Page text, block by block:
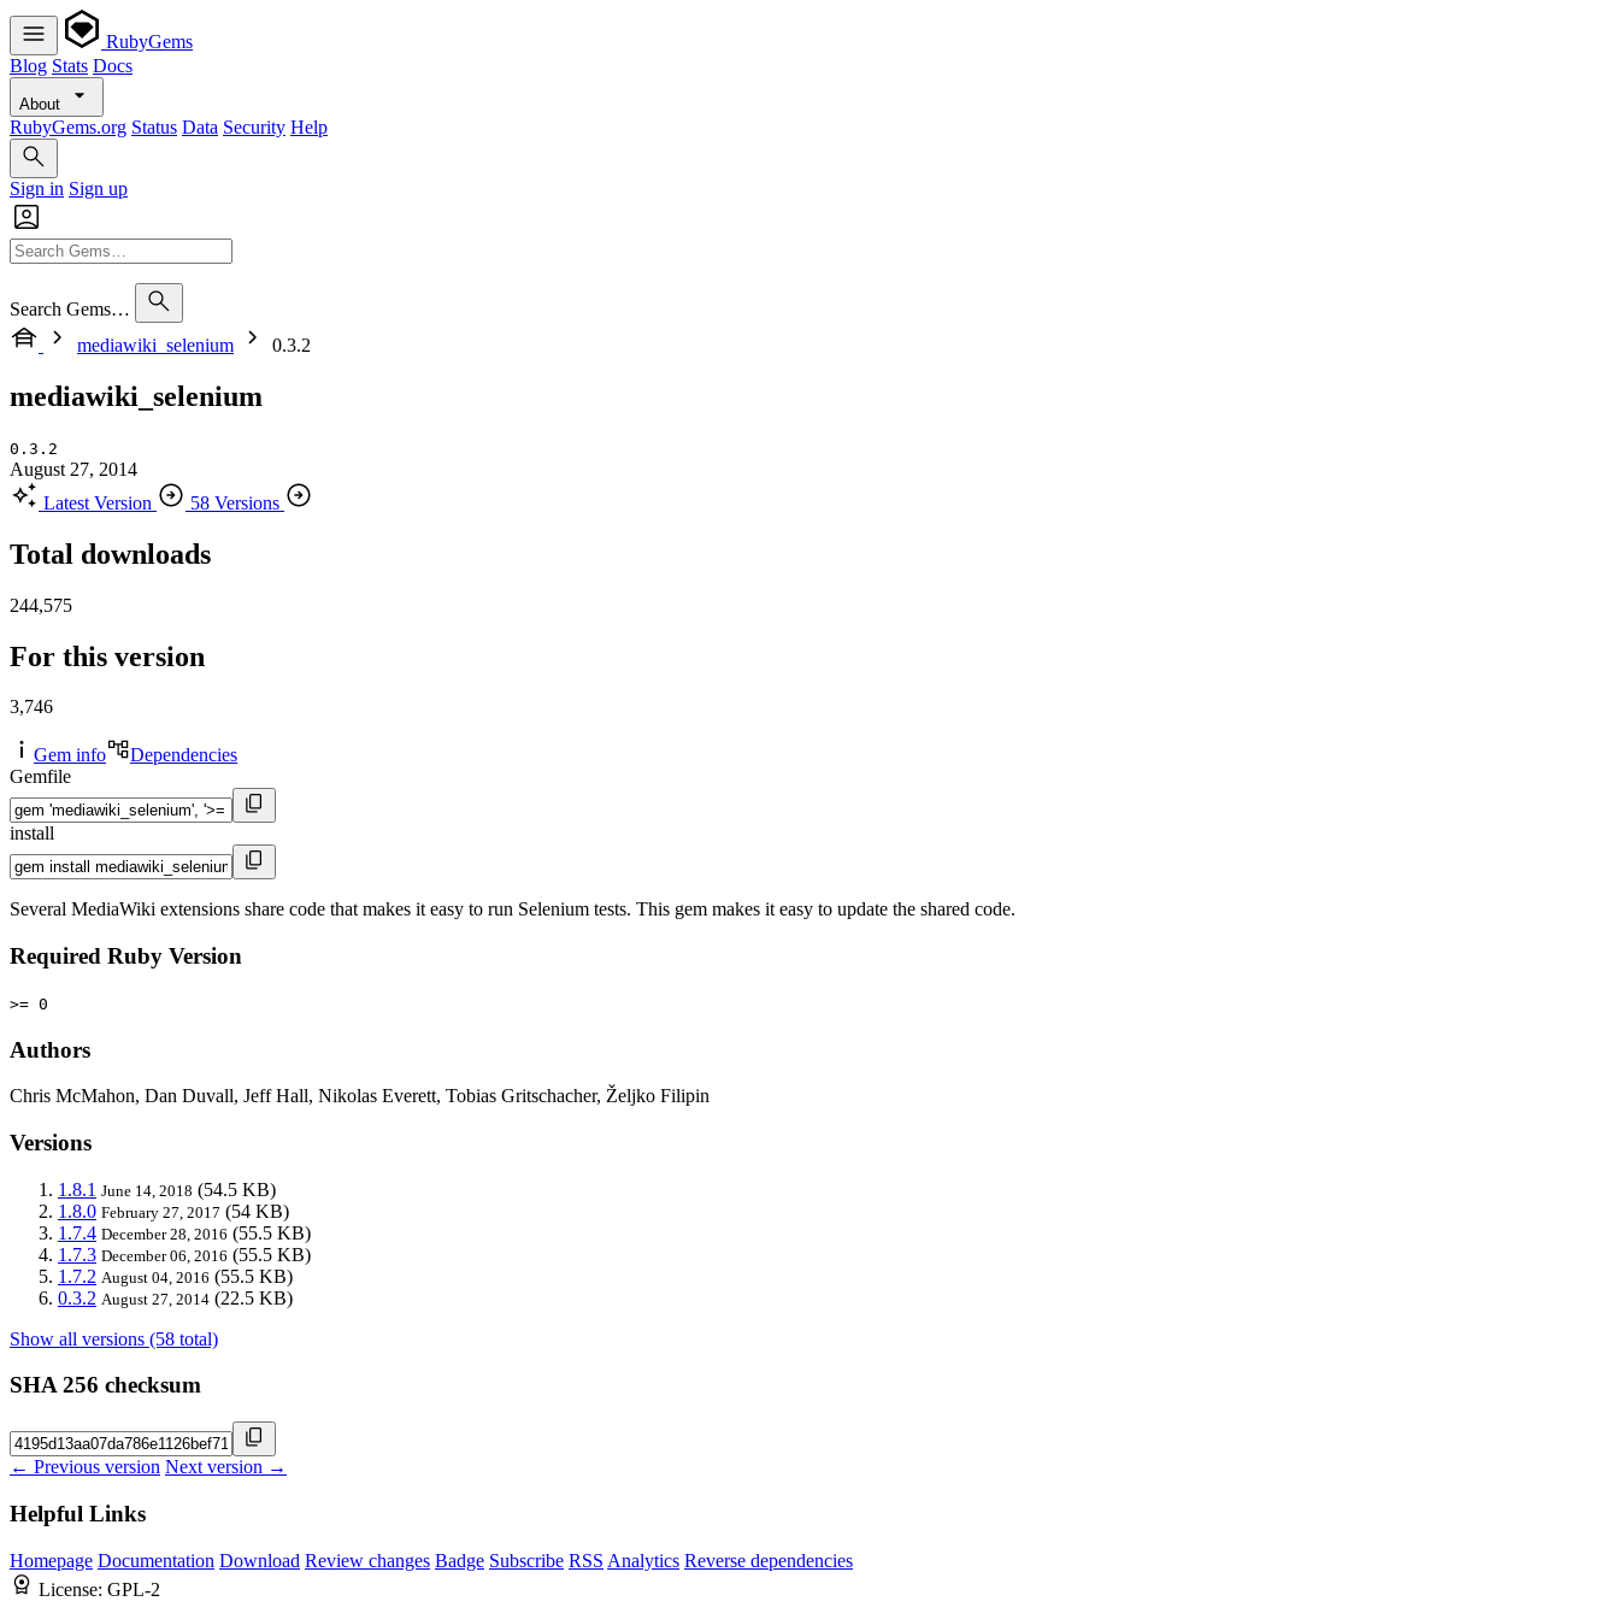
RubyGems
Blog Stats Docs
About
RubyGems.org Status Data Security Help
Sign in Sign up
Search Gems…
mediawiki_selenium
0.3.2
mediawiki_selenium
0.3.2
August 27, 2014
Latest Version
58 Versions
Total downloads
244,575
For this version
3,746
Gem info
Dependencies
Gemfile
install
Several MediaWiki extensions share code that makes it easy to run Selenium tests. This gem makes it easy to update the shared code.
Required Ruby Version
>= 0
Authors
Chris McMahon, Dan Duvall, Jeff Hall, Nikolas Everett, Tobias Gritschacher, Željko Filipin
Versions
1.8.1 June 14, 2018 (54.5 KB)
1.8.0 February 27, 2017 (54 KB)
1.7.4 December 28, 2016 (55.5 KB)
1.7.3 December 06, 2016 (55.5 KB)
1.7.2 August 04, 2016 (55.5 KB)
0.3.2 August 27, 2014 (22.5 KB)
Show all versions (58 total)
SHA 256 checksum
← Previous version Next version →
Helpful Links
Homepage Documentation Download Review changes Badge Subscribe RSS Analytics Reverse dependencies
License: GPL-2